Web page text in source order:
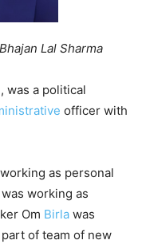
Lal Sharma
was a political
officer with
as personal
working as
Om Birla was
of team of new